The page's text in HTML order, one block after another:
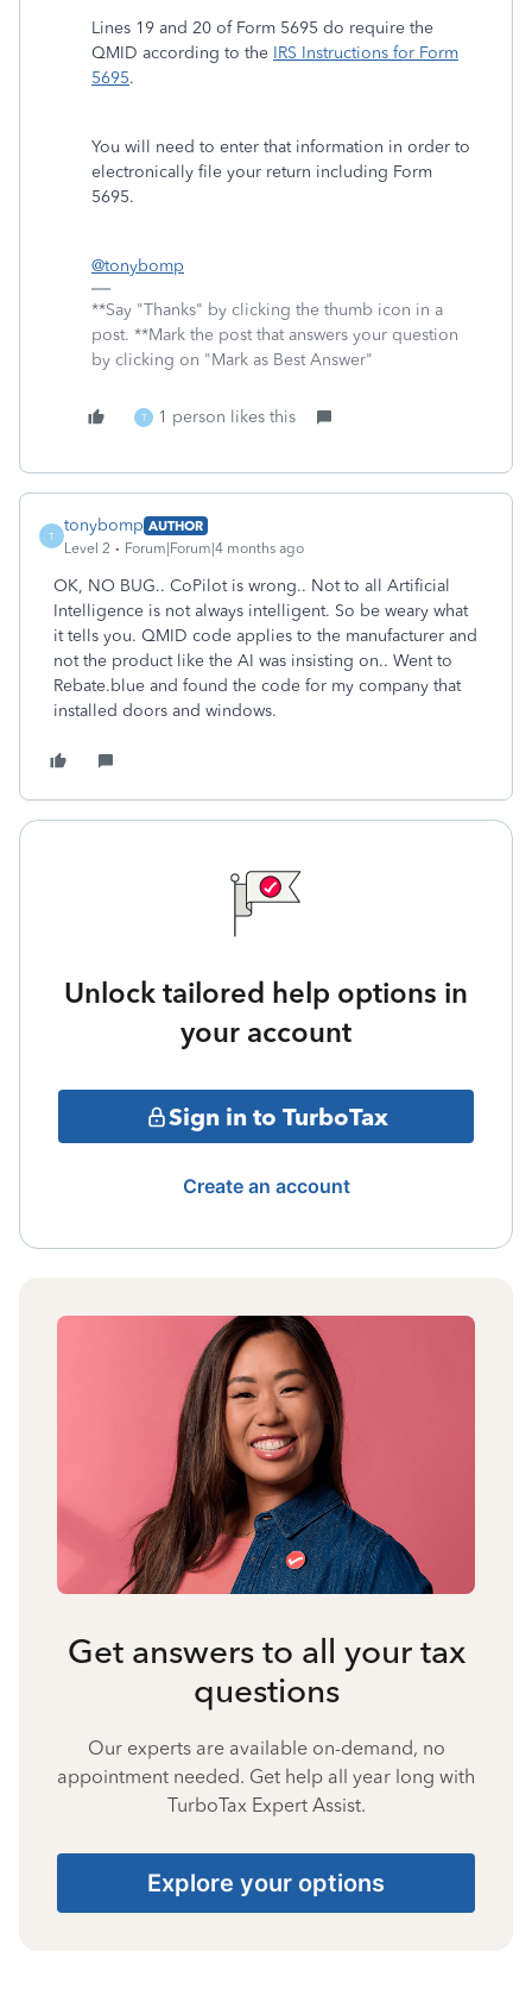
Lines 19 and 20 of Form 5695 do require the
QMID according to the IRS Instructions for Form
5695.
You will need to enter that information in order to
electronically file your return including Form
5695.
@tonybomp
**Say "Thanks" by clicking the thumb icon in a
post. **Mark the post that answers your question
by clicking on "Mark as Best Answer"
T 1 person likes this
T
tonybomp AUTHOR
Level 2
Forum|Forum|4 months ago
OK, NO BUG.. CoPilot is wrong.. Not to all Artificial
Intelligence is not always intelligent. So be weary what
it tells you. QMID code applies to the manufacturer and
not the product like the AI was insisting on.. Went to
Rebate.blue and found the code for my company that
installed doors and windows.
Unlock tailored help options in
your account
Sign in to TurboTax
Create an account
Get answers to all your tax
questions
Our experts are available on-demand, no
appointment needed. Get help all year long with
TurboTax Expert Assist.
Explore your options